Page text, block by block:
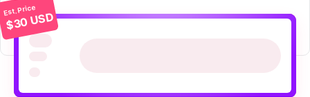
Est. Price
$30 USD